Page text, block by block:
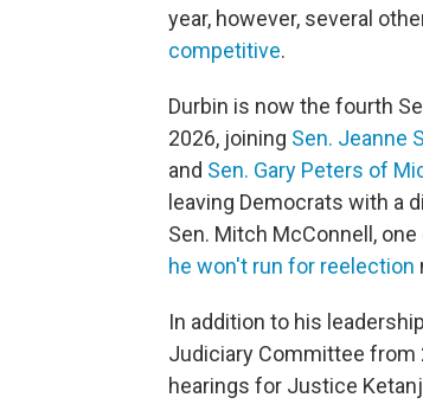
year, however, several
competitive.
Durbin is now the fourth
2026, joining Sen. Jeanne
and Sen. Gary Peters of
leaving Democrats with a
Sen. Mitch McConnell,
he won't run for reelection
In addition to his
Judiciary Committee from
hearings for Justice